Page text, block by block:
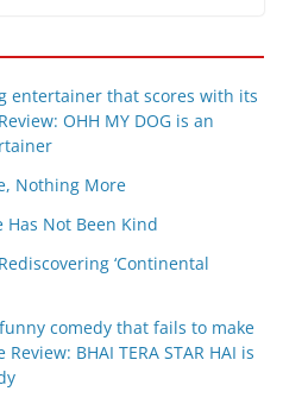
entertainer that scores with its
OHH MY DOG is an
Nothing More
Has Not Been Kind
‘Continental
comedy that fails to make
BHAI TERA STAR HAI is